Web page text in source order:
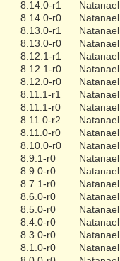
8.14.0-r1
8.14.0-r0
8.13.0-r1
8.13.0-r0
8.12.1-r1
8.12.1-r0
8.12.0-r0
8.11.1-r1
8.11.1-r0
8.11.0-r2
8.11.0-r0
8.10.0-r0
8.9.1-r0
8.9.0-r0
8.7.1-r0
8.6.0-r0
8.5.0-r0
8.4.0-r0
8.3.0-r0
8.1.0-r0